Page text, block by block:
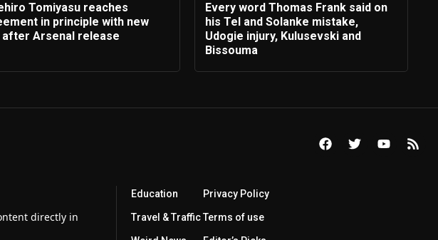
Tomiyasu reaches
in principle with new
after Arsenal release
Every word Thomas Frank said on
his Tel and Solanke mistake,
Udogie injury, Kulusevski and
Bissouma
directly in
Education
Travel & Traffic
Privacy Policy
Terms of use